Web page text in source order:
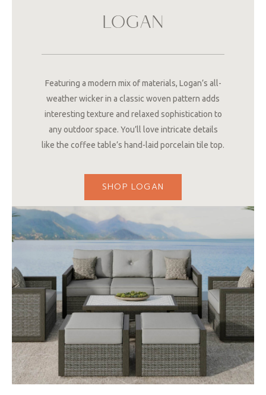
LOGAN
Featuring a modern mix of materials, Logan’s all-
weather wicker in a classic woven pattern adds
interesting texture and relaxed sophistication to
any outdoor space. You’ll love intricate details
like the coffee table’s hand-laid porcelain tile top.
SHOP LOGAN